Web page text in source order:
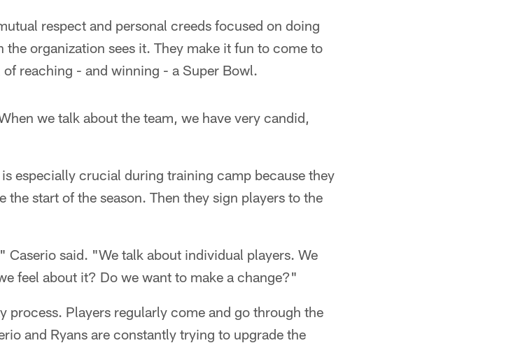
respect and personal creeds focused on doing
organization sees it. They make it fun to come to
reaching - and winning - a Super Bowl.
we talk about the team, we have very candid,
especially crucial during training camp because they
start of the season. Then they sign players to the
Caserio said. "We talk about individual players. We
feel about it? Do we want to make a change?"
process. Players regularly come and go through the
and Ryans are constantly trying to upgrade the